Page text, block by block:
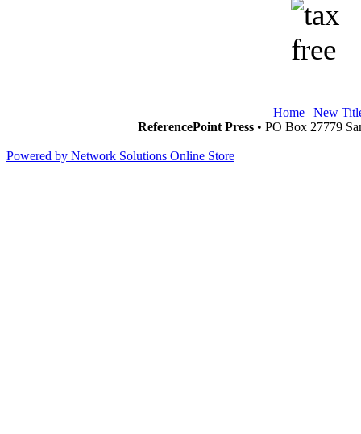
Home| New
ReferencePoint Press• PO Box 27779
Powered by Network Solutions Online Store